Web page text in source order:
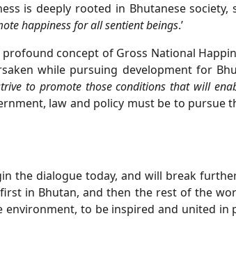
is deeply rooted in Bhutanese
happiness for allsentient beings.’
concept of Gross National
while pursuing development for
to promote those conditions that will
law and policy must be to pursue
the dialogue today, and will break
in Bhutan, and then the rest of the
to be inspired and united in